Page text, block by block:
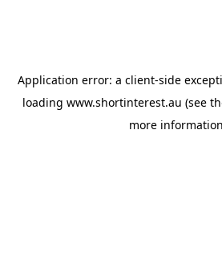
Application error: a client-side
loading www.shortinterest.au (see
more